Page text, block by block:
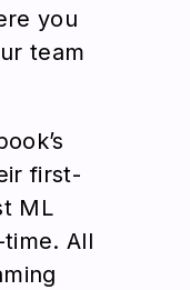
you
team
first-
ML
All